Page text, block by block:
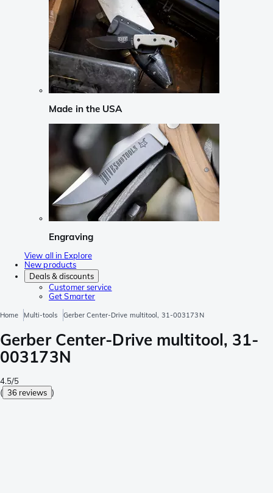
Made in the USA
Engraving
View all in Explore
New products
Deals & discounts
Customer service
Get Smarter
Home Multi-tools Gerber Center-Drive multitool, 31-003173N
Gerber Center-Drive multitool, 31-
003173N
4.5/5
( 36 reviews )